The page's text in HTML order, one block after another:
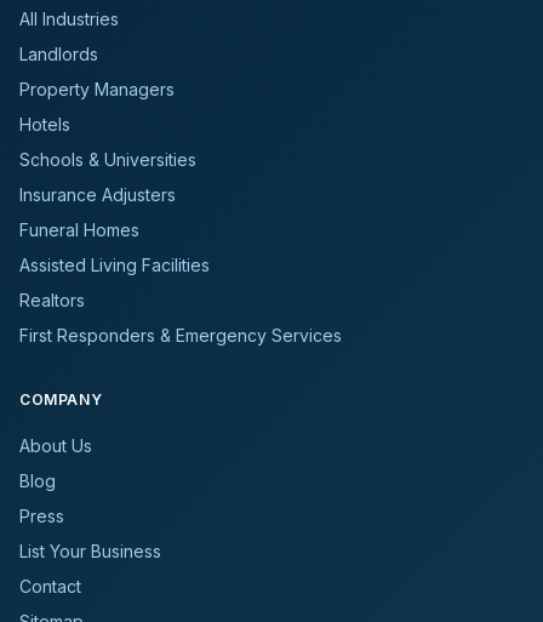
All Industries
Landlords
Property Managers
Hotels
Schools & Universities
Insurance Adjusters
Funeral Homes
Assisted Living Facilities
Realtors
First Responders & Emergency Services
COMPANY
About Us
Blog
Press
List Your Business
Contact